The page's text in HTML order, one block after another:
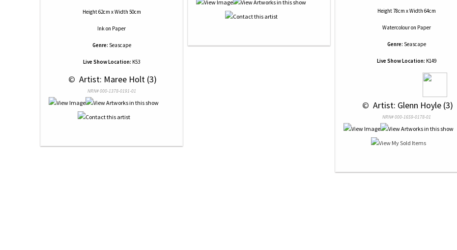
Height 62cm x Width 50cm
Inkon Paper
Genre: Seascape
Live Show Location: K53
© Artist: Maree Holt (3)
NRN# 000-1378-0191-01
Height 78cm x Width 64cm
Watercolouron Paper
Genre: Seascape
Live Show Location: K149
© Artist: Glenn Hoyle (3)
NRN# 000-1659-0178-01